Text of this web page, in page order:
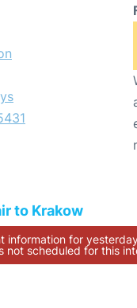
to Krakow
information for
not scheduled for this